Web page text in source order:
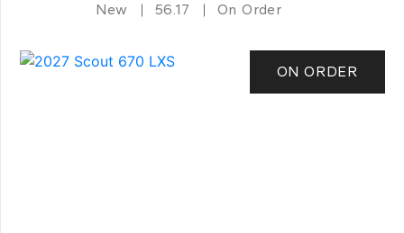
New 56.17 On Order
ON ORDER